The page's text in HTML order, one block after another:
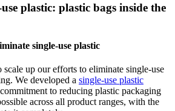
plastic: plastic bags inside the
single-use plastic
up our efforts to eliminate single-use
We developed a single-use plastic
to reducing plastic packaging
across all product ranges, with the